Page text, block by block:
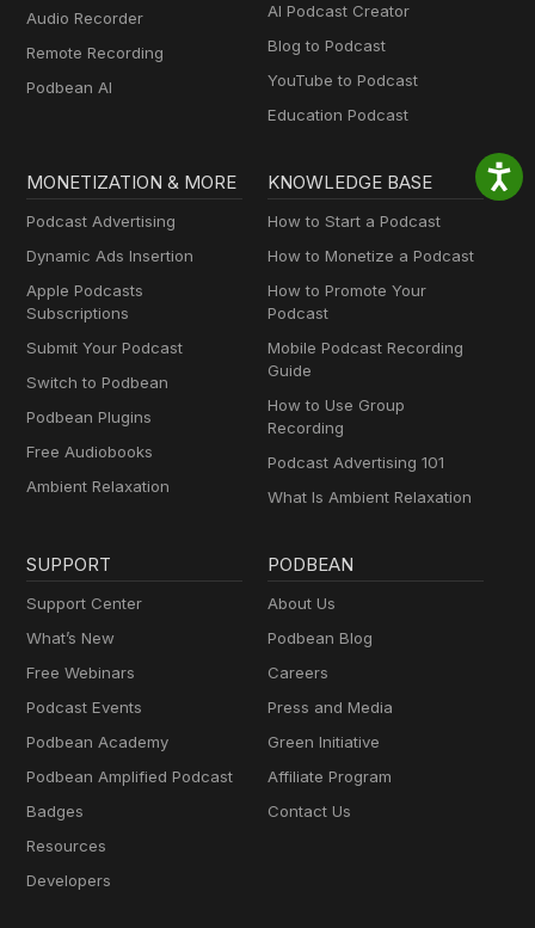
Audio Recorder
Remote Recording
Podbean AI
AI Podcast Creator
Blog to Podcast
YouTube to Podcast
Education Podcast
MONETIZATION & MORE
Podcast Advertising
Dynamic Ads Insertion
Apple Podcasts
Subscriptions
Submit Your Podcast
Switch to Podbean
Podbean Plugins
Free Audiobooks
Ambient Relaxation
KNOWLEDGE BASE
How to Start a Podcast
How to Monetize a Podcast
How to Promote Your
Podcast
Mobile Podcast Recording
Guide
How to Use Group
Recording
Podcast Advertising 101
What Is Ambient Relaxation
SUPPORT
Support Center
What’s New
Free Webinars
Podcast Events
Podbean Academy
Podbean Amplified Podcast
Badges
Resources
Developers
PODBEAN
About Us
Podbean Blog
Careers
Press and Media
Green Initiative
Affiliate Program
Contact Us